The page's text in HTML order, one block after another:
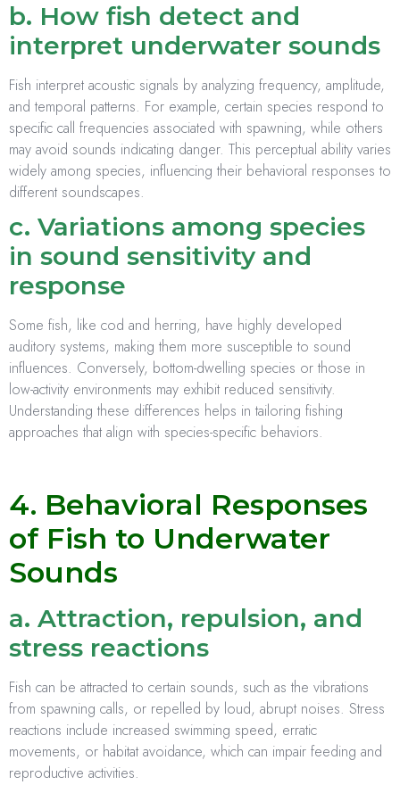
b. How fish detect and
interpret underwater sounds
Fish interpret acoustic signals by analyzing frequency, amplitude,
and temporal patterns. For example, certain species respond to
specific call frequencies associated with spawning, while others
may avoid sounds indicating danger. This perceptual ability varies
widely among species, influencing their behavioral responses to
different soundscapes.
c. Variations among species
in sound sensitivity and
response
Some fish, like cod and herring, have highly developed
auditory systems, making them more susceptible to sound
influences. Conversely, bottom-dwelling species or those in
low-activity environments may exhibit reduced sensitivity.
Understanding these differences helps in tailoring fishing
approaches that align with species-specific behaviors.
4. Behavioral Responses
of Fish to Underwater
Sounds
a. Attraction, repulsion, and
stress reactions
Fish can be attracted to certain sounds, such as the vibrations
from spawning calls, or repelled by loud, abrupt noises. Stress
reactions include increased swimming speed, erratic
movements, or habitat avoidance, which can impair feeding and
reproductive activities.